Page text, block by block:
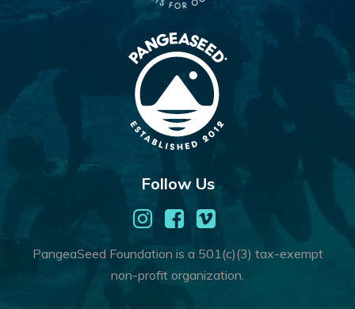
Follow Us
PangeaSeed Foundation is a 501(c)(3) tax-exempt
non-profit organization.